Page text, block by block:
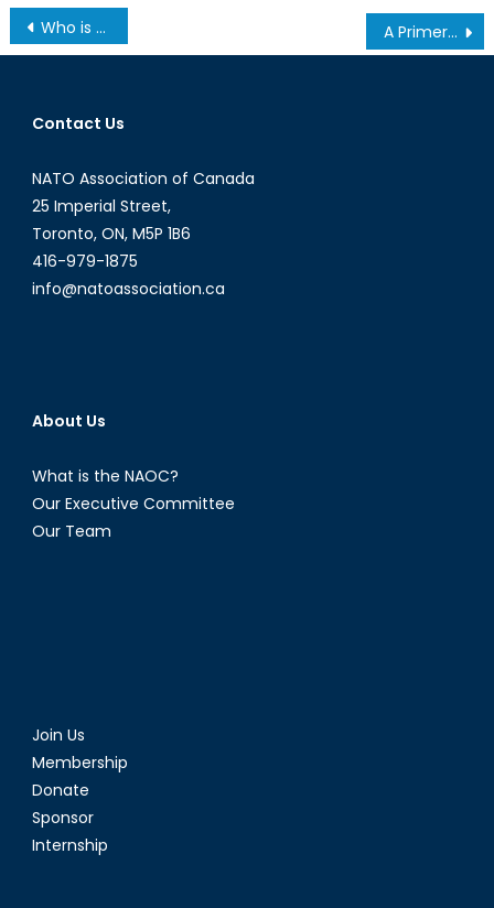
Post
navigation
Who is Responsible for Protecting Canada’s Critical Infrastructure: A Conversation with Imraan Bashir A Primer on Friend-Shoring and Near-Shoring: Do They Enhance or Harm the RBIO?
Contact Us
NATO Association of Canada
25 Imperial Street,
Toronto, ON, M5P 1B6
416-979-1875
info@natoassociation.ca
About Us
What is the NAOC?
Our Executive Committee
Our Team
Join Us
Membership
Donate
Sponsor
Internship